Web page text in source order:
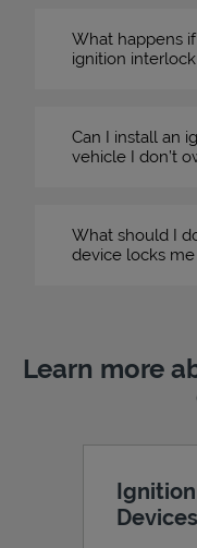
What happens
ignition
Can I install an
vehicle I don’t
What should I
device locks
Learn more
Devices